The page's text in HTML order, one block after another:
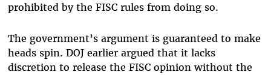
prohibited by the FISC rules from doing so.
The government’s argument is guaranteed to make
heads spin. DOJ earlier argued that it lacks
discretion to release the FISC opinion without the